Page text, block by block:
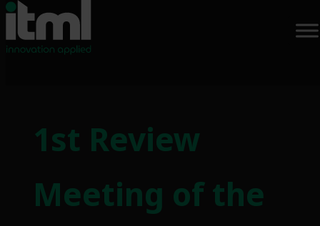
content1st Review
Meeting of the